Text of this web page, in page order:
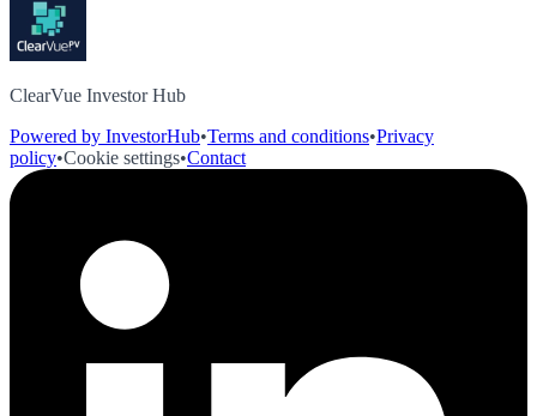
ClearVue Investor Hub
Powered by InvestorHub•Terms and conditions•Privacy
policy•Cookie settings•Contact